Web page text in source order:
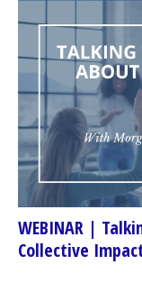
WEBINAR |
Collective